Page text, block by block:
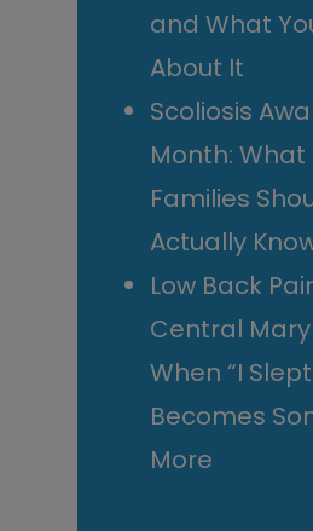
and What
About It
Scoliosis
Month:
Families
Actually
Low Back
Central
When “I
Becomes
More